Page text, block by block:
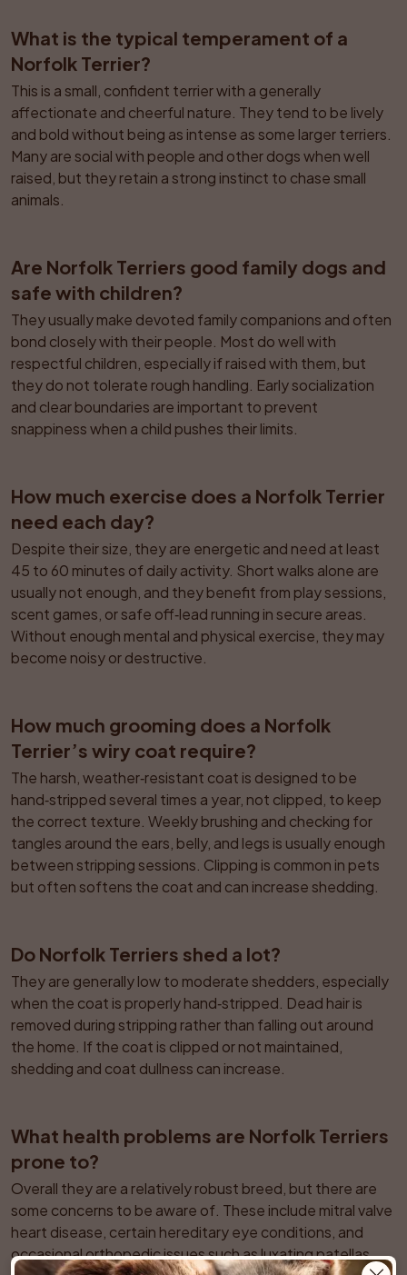
What is the typical temperament of a
Norfolk Terrier?
This is a small, confident terrier with a generally
affectionate and cheerful nature. They tend to be lively
and bold without being as intense as some larger terriers.
Many are social with people and other dogs when well
raised, but they retain a strong instinct to chase small
animals.
Are Norfolk Terriers good family dogs and
safe with children?
They usually make devoted family companions and often
bond closely with their people. Most do well with
respectful children, especially if raised with them, but
they do not tolerate rough handling. Early socialization
and clear boundaries are important to prevent
snappiness when a child pushes their limits.
How much exercise does a Norfolk Terrier
need each day?
Despite their size, they are energetic and need at least
45 to 60 minutes of daily activity. Short walks alone are
usually not enough, and they benefit from play sessions,
scent games, or safe off‑lead running in secure areas.
Without enough mental and physical exercise, they may
become noisy or destructive.
How much grooming does a Norfolk
Terrier’s wiry coat require?
The harsh, weather‑resistant coat is designed to be
hand‑stripped several times a year, not clipped, to keep
the correct texture. Weekly brushing and checking for
tangles around the ears, belly, and legs is usually enough
between stripping sessions. Clipping is common in pets
but often softens the coat and can increase shedding.
Do Norfolk Terriers shed a lot?
They are generally low to moderate shedders, especially
when the coat is properly hand‑stripped. Dead hair is
removed during stripping rather than falling out around
the home. If the coat is clipped or not maintained,
shedding and coat dullness can increase.
What health problems are Norfolk Terriers
prone to?
Overall they are a relatively robust breed, but there are
some concerns to be aware of. These include mitral valve
heart disease, certain hereditary eye conditions, and
occasional orthopedic issues such as luxating patellas.